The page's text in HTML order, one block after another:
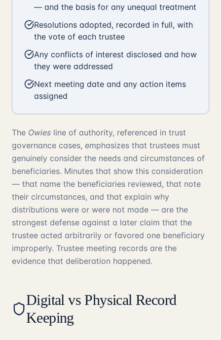
— and the basis for any unequal treatment
Resolutions adopted, recorded in full, with
the vote of each trustee
Any conflicts of interest disclosed and how
they were addressed
Next meeting date and any action items
assigned
The Owies line of authority, referenced in trust
governance cases, emphasizes that trustees must
genuinely consider the needs and circumstances of
beneficiaries. Minutes that show this consideration
— that name the beneficiaries reviewed, that note
their circumstances, and that explain why
distributions were or were not made — are the
strongest defense against a later claim that the
trustee acted arbitrarily or favored one beneficiary
improperly. Trustee meeting records are the
evidence that deliberation happened.
Digital vs Physical Record
Keeping